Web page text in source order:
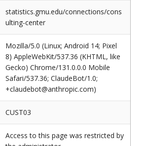
statistics.gmu.edu/connections/cons
ulting-center
Mozilla/5.0 (Linux; Android 14; Pixel
8) AppleWebKit/537.36 (KHTML, like
Gecko) Chrome/131.0.0.0 Mobile
Safari/537.36; ClaudeBot/1.0;
+claudebot@anthropic.com)
CUST03
Access to this page was restricted by